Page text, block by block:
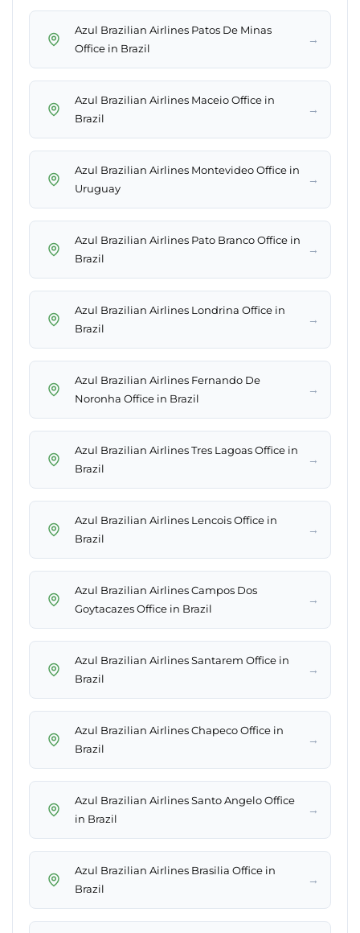
Azul Brazilian Airlines Patos De Minas
Office in Brazil
→
Azul Brazilian Airlines Maceio Office in
Brazil
→
Azul Brazilian Airlines Montevideo Office in
Uruguay
→
Azul Brazilian Airlines Pato Branco Office in
Brazil
→
Azul Brazilian Airlines Londrina Office in
Brazil
→
Azul Brazilian Airlines Fernando De
Noronha Office in Brazil
→
Azul Brazilian Airlines Tres Lagoas Office in
Brazil
→
Azul Brazilian Airlines Lencois Office in
Brazil
→
Azul Brazilian Airlines Campos Dos
Goytacazes Office in Brazil
→
Azul Brazilian Airlines Santarem Office in
Brazil
→
Azul Brazilian Airlines Chapeco Office in
Brazil
→
Azul Brazilian Airlines Santo Angelo Office
in Brazil
→
Azul Brazilian Airlines Brasilia Office in
Brazil
→